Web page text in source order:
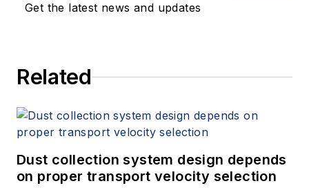
Get the latest news and updates
Related
Dust collection system design depends
on proper transport velocity selection